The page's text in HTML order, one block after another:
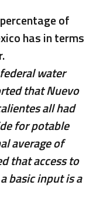
water
that Nuevo
all had
for potable
average of
that access to
basic input is a